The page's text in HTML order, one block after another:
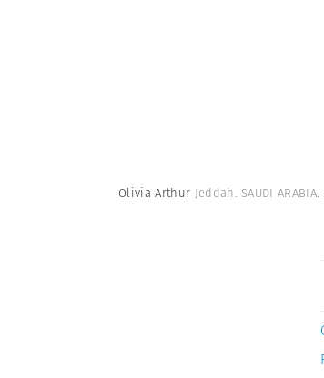
Olivia Arthur Jeddah. SAUDI ARABIA.